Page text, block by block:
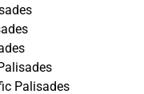
Palisades